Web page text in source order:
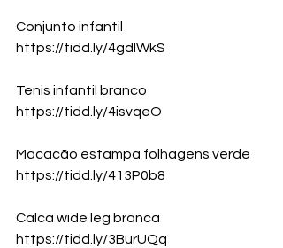
Conjunto infantil
https://tidd.ly/4gdIWkS
Tenis infantil branco
https://tidd.ly/4isvqeO
Macacão estampa folhagens verde
https://tidd.ly/413P0b8
Calca wide leg branca
https://tidd.ly/3BurUQq